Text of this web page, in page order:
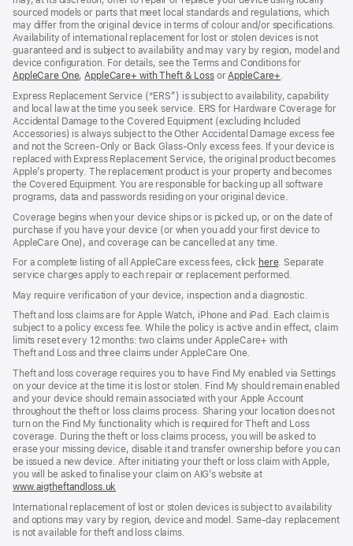
sourced models or parts that meet local standards and regulations, which
may differ from the original device in terms of colour and/or specifications.
Availability of international replacement for lost or stolen devices is not
guaranteed and is subject to availability and may vary by region, model and
device configuration. For details, see the Terms and Conditions for
AppleCare One(opens
new
window)
,AppleCare+ with Theft & Loss(opens
new
window)
orAppleCare+(opens
new
window)
.
Express Replacement Service (“ERS”) is subject to availability, capability
and local law at the time you seek service. ERS for Hardware Coverage for
Accidental Damage to the Covered Equipment (excluding Included
Accessories) is always subject to the Other Accidental Damage excess fee
and not the Screen‑Only or Back Glass‑Only excess fees. If your device is
replaced with Express Replacement Service, the original product becomes
Apple’s property. The replacement product is your property and becomes
the Covered Equipment. You are responsible for backing up all software
programs, data and passwords residing on your original device.
Coverage begins when your device ships or is picked up, or on the date of
purchase if you have your device (or when you add your first device to
AppleCare One), and coverage can be cancelled at any time.
For a complete listing of all AppleCare excess fees, click here(opens
in
window)
. Separate
service charges apply to each repair or replacement performed.
May require verification of your device, inspection and a diagnostic.
Theft and loss claims are for Apple Watch, iPhone and iPad. Each claim is
subject to a policy excess fee. While the policy is active and in effect, claim
limits reset every 12 months: two claims under AppleCare+ with
Theft and Loss and three claims under AppleCare One.
Theft and loss coverage requires you to have Find My enabled via Settings
on your device at the time it is lost or stolen. Find My should remain enabled
and your device should remain associated with your Apple Account
throughout the theft or loss claims process. Sharing your location does not
turn on the Find My functionality which is required for Theft and Loss
coverage. During the theft or loss claims process, you will be asked to
erase your missing device, disable it and transfer ownership before you can
be issued a new device. After initiating your theft or loss claim with Apple,
you will be asked to finalise your claim on AIG’s website at
www.aigtheftandloss.uk
new
window)
International replacement of lost or stolen devices is subject to availability
and options may vary by region, device and model. Same‑day replacement
is not available for theft and loss claims.